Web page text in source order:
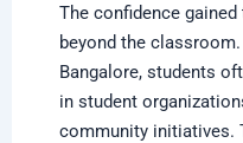
The confidence
beyond the
Bangalore, students
in student
community initiatives.